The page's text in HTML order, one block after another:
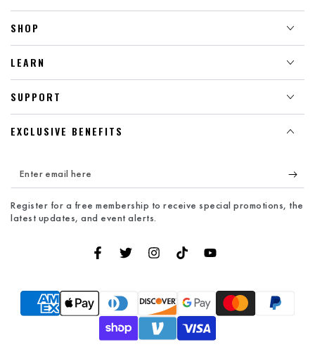
SHOP
LEARN
SUPPORT
EXCLUSIVE BENEFITS
Enter
email
here
Register for a free membership to receive special promotions, the
latest updates, and event alerts.
FacebookTwitterInstagramTikTokYouTube
Payment